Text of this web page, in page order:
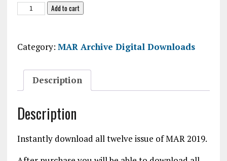
MAR
2019
Download
quantity
Add to cart
Category: MAR Archive Digital Downloads
Description
Description
Instantly download all twelve issue of MAR 2019.